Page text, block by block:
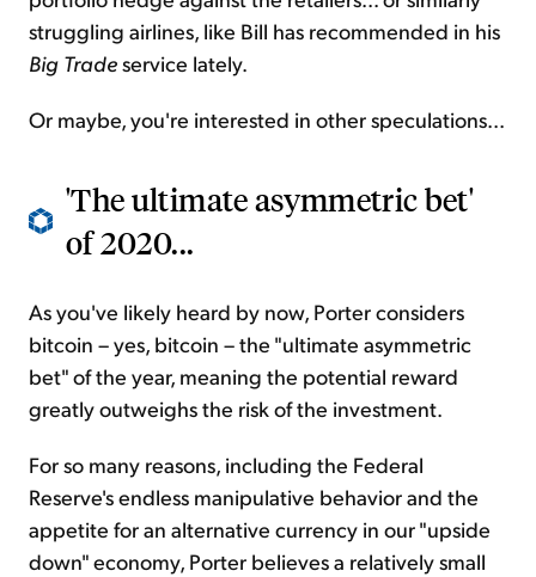
struggling airlines, like Bill has recommended in his
Big Tradeservice lately.
Or maybe, you're interested in other speculations...
'The ultimate asymmetric bet'
of 2020...
As you've likely heard by now, Porter considers
bitcoin – yes, bitcoin – the "ultimate asymmetric
bet" of the year, meaning the potential reward
greatly outweighs the risk of the investment.
For so many reasons, including the Federal
Reserve's endless manipulative behavior and the
appetite for an alternative currency in our "upside
down" economy, Porter believes a relatively small